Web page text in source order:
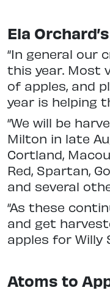
Ela
“In general our
this year. Most
of apples, and
year is helping
“We will be
Milton in late
Cortland,
Red, Spartan,
and several
“As these
and get
apples for Willy
Atoms to